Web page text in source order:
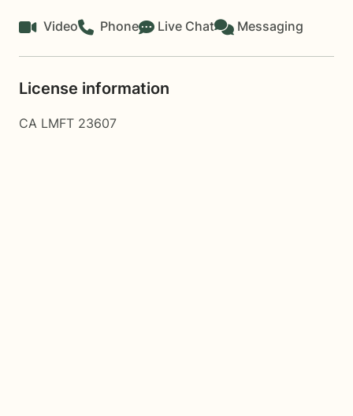
Video Phone Live Chat Messaging
License information
CA LMFT 23607